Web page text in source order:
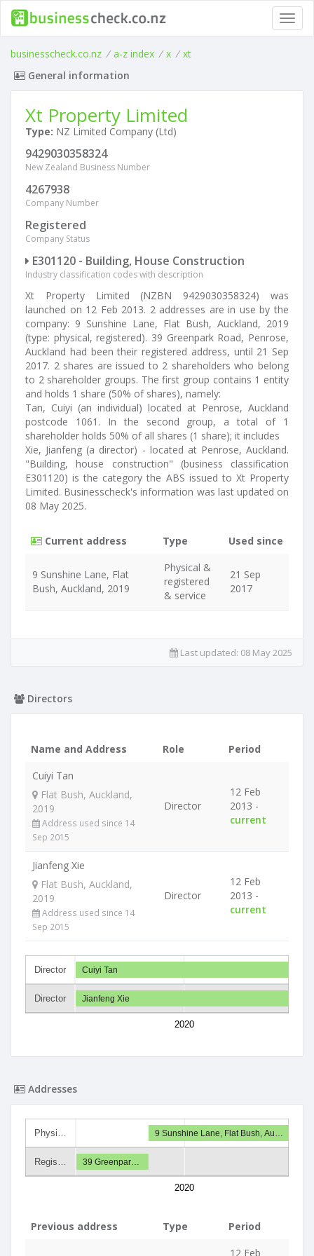
businesscheck.co.nz / a-z index / x / xt
General information
Xt Property Limited
Type: NZ Limited Company (Ltd)
9429030358324
New Zealand Business Number
4267938
Company Number
Registered
Company Status
E301120 - Building, House Construction
Industry classification codes with description
Xt Property Limited (NZBN 9429030358324) was
launched on 12 Feb 2013. 2 addresses are in use by the
company: 9 Sunshine Lane, Flat Bush, Auckland, 2019
(type: physical, registered). 39 Greenpark Road, Penrose,
Auckland had been their registered address, until 21 Sep
2017. 2 shares are issued to 2 shareholders who belong
to 2 shareholder groups. The first group contains 1 entity
and holds 1 share (50% of shares), namely:
Tan, Cuiyi (an individual) located at Penrose, Auckland
postcode 1061. In the second group, a total of 1
shareholder holds 50% of all shares (1 share); it includes
Xie, Jianfeng (a director) - located at Penrose, Auckland.
"Building, house construction" (business classification
E301120) is the category the ABS issued to Xt Property
Limited. Businesscheck's information was last updated on
08 May 2025.
Current address Type Used since
9 Sunshine Lane, Flat
Bush, Auckland, 2019
Physical &
registered
& service
21 Sep
2017
Last updated: 08 May 2025
Directors
Name and Address Role
Period
Cuiyi Tan
Flat Bush, Auckland,
2019
Address used since 14
Sep 2015
Director
12 Feb
2013 -
current
Jianfeng Xie
Flat Bush, Auckland,
2019
Address used since 14
Sep 2015
Director
12 Feb
2013 -
current
Director
Director
2020
Cuiyi Tan
Jianfeng Xie
Addresses
Physi…
Regis…
2020
9 Sunshine Lane, Flat Bush, Au…
39 Greenpar…
Previous address Type Period
12 Feb